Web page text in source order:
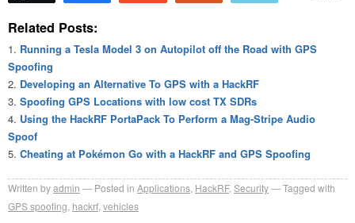
Related Posts:
Running a Tesla Model 3 on Autopilot off the Road with GPS
Spoofing
Developing an Alternative To GPS with a HackRF
Spoofing GPS Locations with low cost TX SDRs
Using the HackRF PortaPack To Perform a Mag-Stripe Audio
Spoof
Cheating at Pokémon Go with a HackRF and GPS Spoofing
Written byadmin Posted in Applications HackRF, Security
Tagged with
GPS spoofing hackrf vehicles